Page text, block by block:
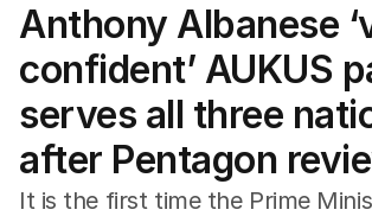
Federal Election 2025
Australia
US Politics
World
Anthony Albanese
confident’ AUKUS
serves all three
after Pentagon
It is the first time the Prime